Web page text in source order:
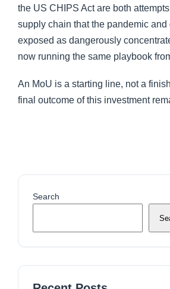
the US CHIPS Act are both
supply chain that the pandemic
exposed as dangerously
now running the same playbook
An MoU is a starting line, not a
final outcome of this investment
Search